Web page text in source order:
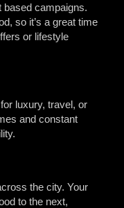
based campaigns.
so it’s a great time
or lifestyle
luxury, travel, or
and constant
the city. Your
to the next,